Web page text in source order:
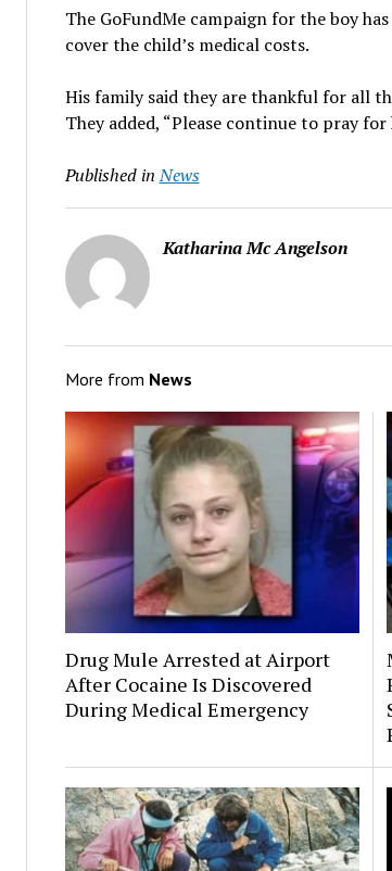
The GoFundMe campaign for the boy
cover the child’s medical costs.
His family said they are thankful for all
They added, “Please continue to pray for
Published in News
Katharina Mc Angelson
More from News
Drug Mule Arrested at Airport
After Cocaine Is Discovered
During Medical Emergency